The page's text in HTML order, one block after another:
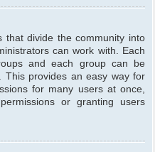
that divide the community into
can work with. Each
and each group can be
This provides an easy way for
for many users at once,
or granting users